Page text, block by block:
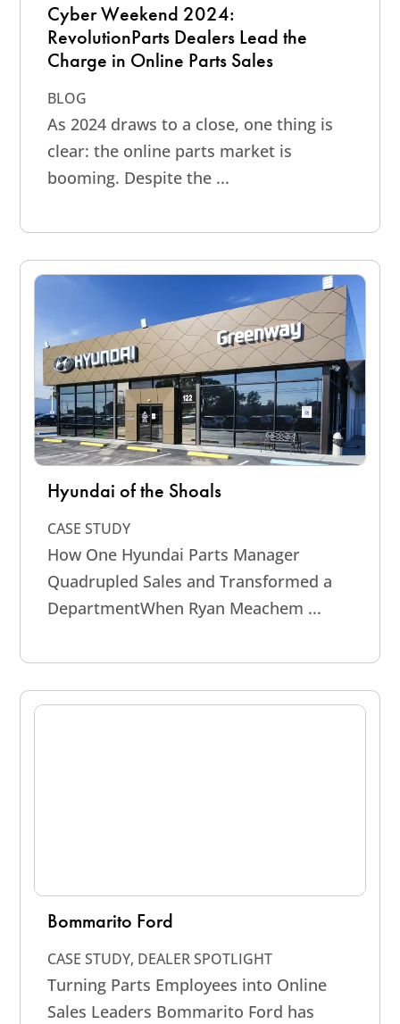
Cyber Weekend 2024:
RevolutionParts Dealers Lead the
Charge in Online Parts Sales
BLOG
As 2024 draws to a close, one thing is
clear: the online parts market is
booming. Despite the ...
Hyundai of the Shoals
CASE STUDY
How One Hyundai Parts Manager
Quadrupled Sales and Transformed a
DepartmentWhen Ryan Meachem ...
Bommarito Ford
CASE STUDY, DEALER SPOTLIGHT
Turning Parts Employees into Online
Sales Leaders Bommarito Ford has